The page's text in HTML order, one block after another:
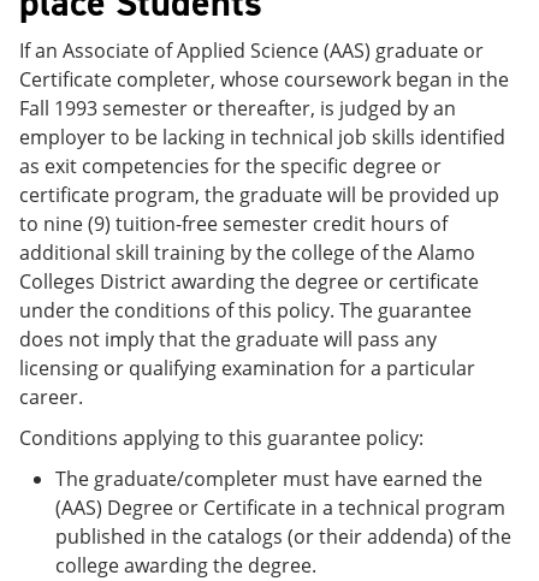
If an Associate of Applied Science (AAS) graduate or
Certificate completer, whose coursework began in the
Fall 1993 semester or thereafter, is judged by an
employer to be lacking in technical job skills identified
as exit competencies for the specific degree or
certificate program, the graduate will be provided up
to nine (9) tuition-free semester credit hours of
additional skill training by the college of the Alamo
Colleges District awarding the degree or certificate
under the conditions of this policy. The guarantee
does not imply that the graduate will pass any
licensing or qualifying examination for a particular
career.
Conditions applying to this guarantee policy:
The graduate/completer must have earned the
(AAS) Degree or Certificate in a technical program
published in the catalogs (or their addenda) of the
college awarding the degree.